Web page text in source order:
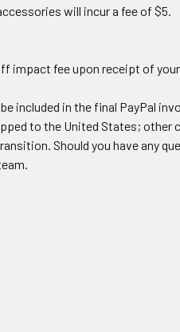
will incur a fee of $5.
impact fee upon receipt of
included in the final PayPal
to the United States; other
Should you have any